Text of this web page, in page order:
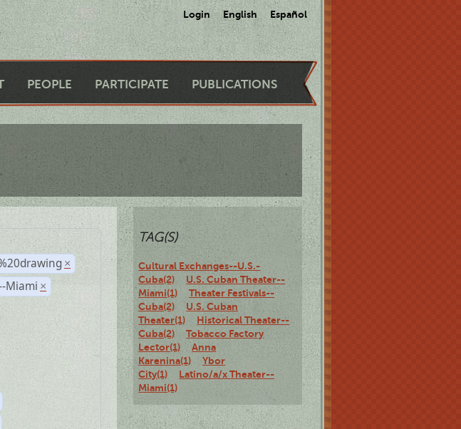
Login English Español
PEOPLE PARTICIPATE PUBLICATIONS
×
Miami ×
TAG(S)
Cultural Exchanges--U.S.-
Cuba(2)
U.S. Cuban Theater--
Miami(1)
Theater Festivals--
Cuba(2)
U.S. Cuban
Theater(1)
Historical Theater--
Cuba(2)
Tobacco Factory
Lector(1)
Anna
Karenina(1)
Ybor
City(1)
Latino/a/x Theater--
Miami(1)